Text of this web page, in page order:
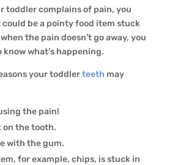
toddler complains of pain, you
could be a pointy food item stuck
the pain doesn’t go away, you
what’s happening.
your toddlerteeth may
the pain!
on the tooth.
with the gum.
for example, chips, is stuck in